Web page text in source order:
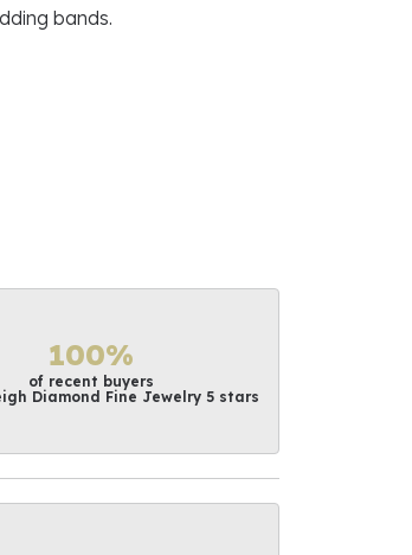
bands.
100%
of recent buyers
Diamond Fine Jewelry 5 stars